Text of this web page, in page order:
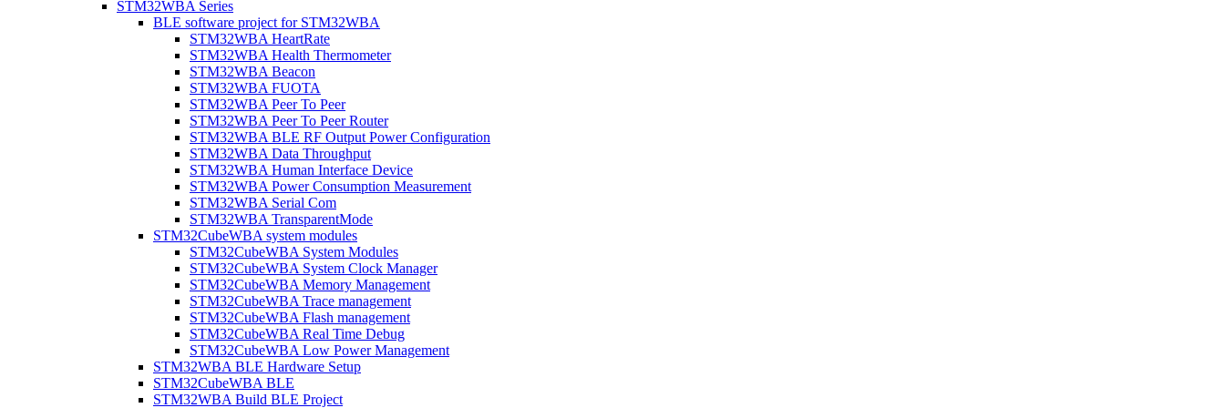
STM32WBA Series
BLE software project for STM32WBA
STM32WBA HeartRate
STM32WBA Health Thermometer
STM32WBA Beacon
STM32WBA FUOTA
STM32WBA Peer To Peer
STM32WBA Peer To Peer Router
STM32WBA BLE RF Output Power Configuration
STM32WBA Data Throughput
STM32WBA Human Interface Device
STM32WBA Power Consumption Measurement
STM32WBA Serial Com
STM32WBA TransparentMode
STM32CubeWBA system modules
STM32CubeWBA System Modules
STM32CubeWBA System Clock Manager
STM32CubeWBA Memory Management
STM32CubeWBA Trace management
STM32CubeWBA Flash management
STM32CubeWBA Real Time Debug
STM32CubeWBA Low Power Management
STM32WBA BLE Hardware Setup
STM32CubeWBA BLE
STM32WBA Build BLE Project